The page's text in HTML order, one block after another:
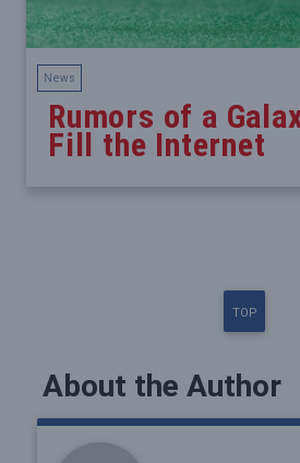
News
Rumors of a
Fill the Internet
TOP
About the Author